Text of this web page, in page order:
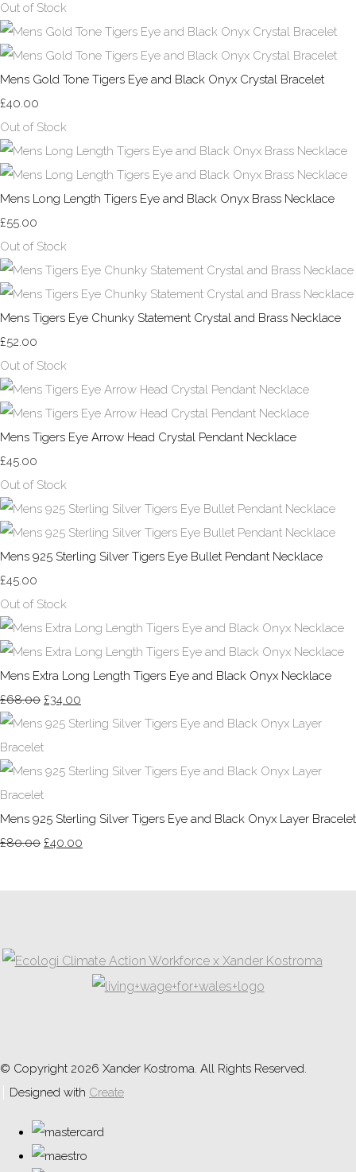
Out of Stock
Mens Gold Tone Tigers Eye and Black Onyx Crystal Bracelet
£40.00
Out of Stock
Mens Long Length Tigers Eye and Black Onyx Brass Necklace
£55.00
Out of Stock
Mens Tigers Eye Chunky Statement Crystal and Brass Necklace
£52.00
Out of Stock
Mens Tigers Eye Arrow Head Crystal Pendant Necklace
£45.00
Out of Stock
Mens 925 Sterling Silver Tigers Eye Bullet Pendant Necklace
£45.00
Out of Stock
Mens Extra Long Length Tigers Eye and Black Onyx Necklace
£68.00 £34.00
Mens 925 Sterling Silver Tigers Eye and Black Onyx Layer Bracelet
£80.00 £40.00
© Copyright 2026 Xander Kostroma. All Rights Reserved.
Designed with Create